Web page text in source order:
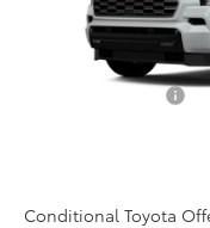
In Production
Conditional Toyota